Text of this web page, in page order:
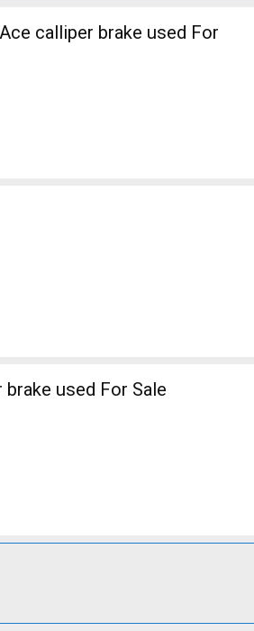
calliper brake used For
brake used For Sale